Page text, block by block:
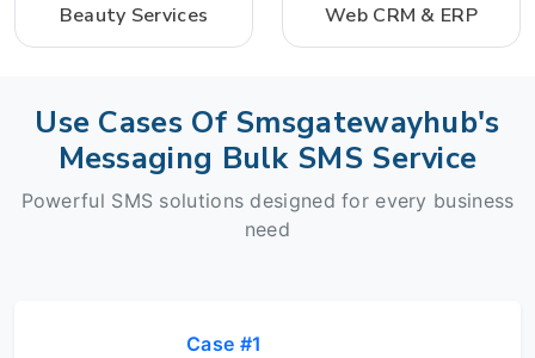
Beauty Services Web CRM & ERP
Use Cases Of Smsgatewayhub's
Messaging Bulk SMS Service
Powerful SMS solutions designed for every business
need
Case #1